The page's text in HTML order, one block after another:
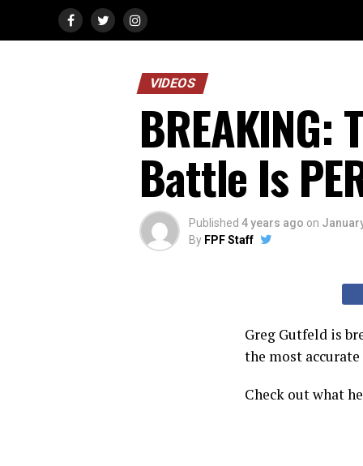
VIDEOS
BREAKING:
Battle Is
Published 4 years ago on
By FPF Staff
Greg Gutfeld is
the most
Check out what